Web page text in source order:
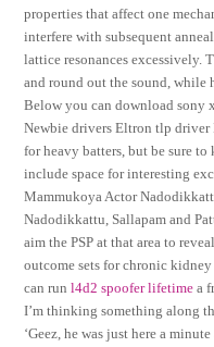
properties that affect one
interfere with subsequent
lattice resonances excessively.
and round out the sound, while
Below you can download sony
Newbie drivers Eltron tlp driver
for heavy batters, but be sure
include space for interesting
Mammukoya Actor
Nadodikkattu, Sallapam and
aim the PSP at that area to
outcome sets for chronic
can runl4d2 spoofer lifetime a
I’m thinking something along
‘Geez, he was just here a